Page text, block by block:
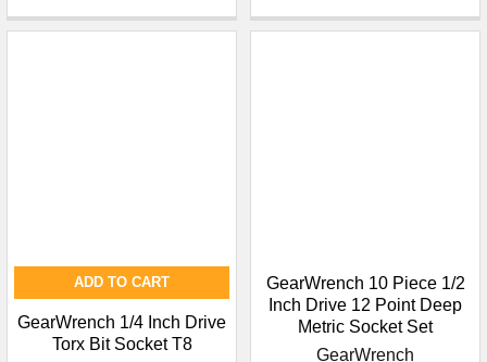
ADD TO CART
GearWrench 1/4 Inch Drive
Torx Bit Socket T8
GearWrench 10 Piece 1/2
Inch Drive 12 Point Deep
Metric Socket Set
GearWrench